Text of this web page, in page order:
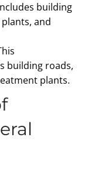
building
and
building roads,
plants.